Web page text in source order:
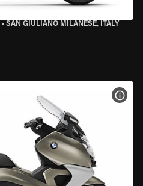
• SAN GIULIANO MILANESE, ITALY